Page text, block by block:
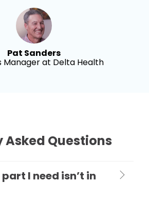
Pat Sanders
Manager at Delta Health
Asked Questions
I need isn’t in